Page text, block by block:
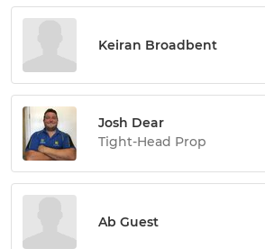
Keiran Broadbent
Josh Dear
Tight-Head Prop
Ab Guest